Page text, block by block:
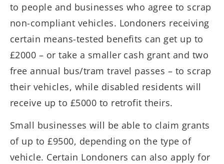
to people and businesses who agree to scrap
non-compliant vehicles. Londoners receiving
certain means-tested benefits can get up to
£2000 – or take a smaller cash grant and two
free annual bus/tram travel passes – to scrap
their vehicles, while disabled residents will
receive up to £5000 to retrofit theirs.
Small businesses will be able to claim grants
of up to £9500, depending on the type of
vehicle. Certain Londoners can also apply for